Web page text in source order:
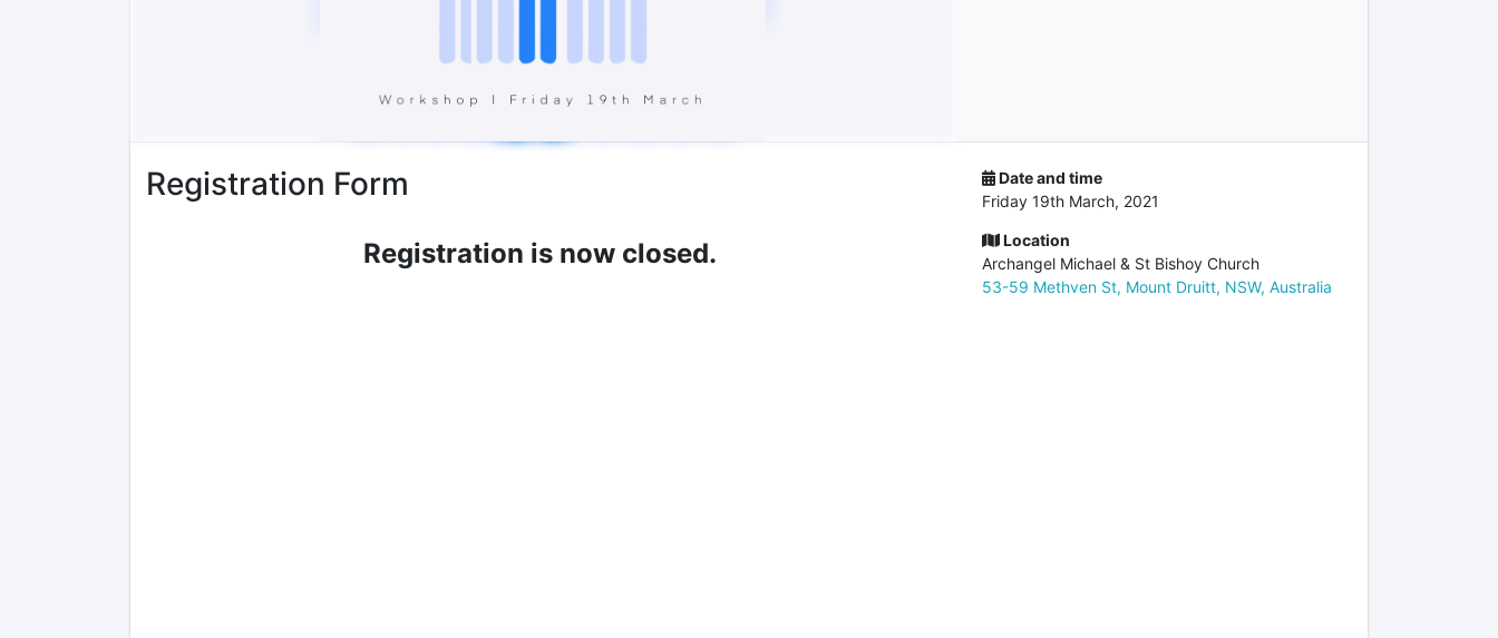
Registration Form
Registration is now closed.
Date and time
Friday 19th March, 2021
Location
Archangel Michael & St Bishoy Church
53-59 Methven St, Mount Druitt, NSW, Australia